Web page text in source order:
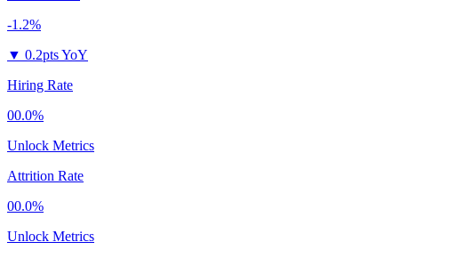
-1.2%
▼ 0.2pts YoY
Hiring Rate
00.0%
Unlock Metrics
Attrition Rate
00.0%
Unlock Metrics